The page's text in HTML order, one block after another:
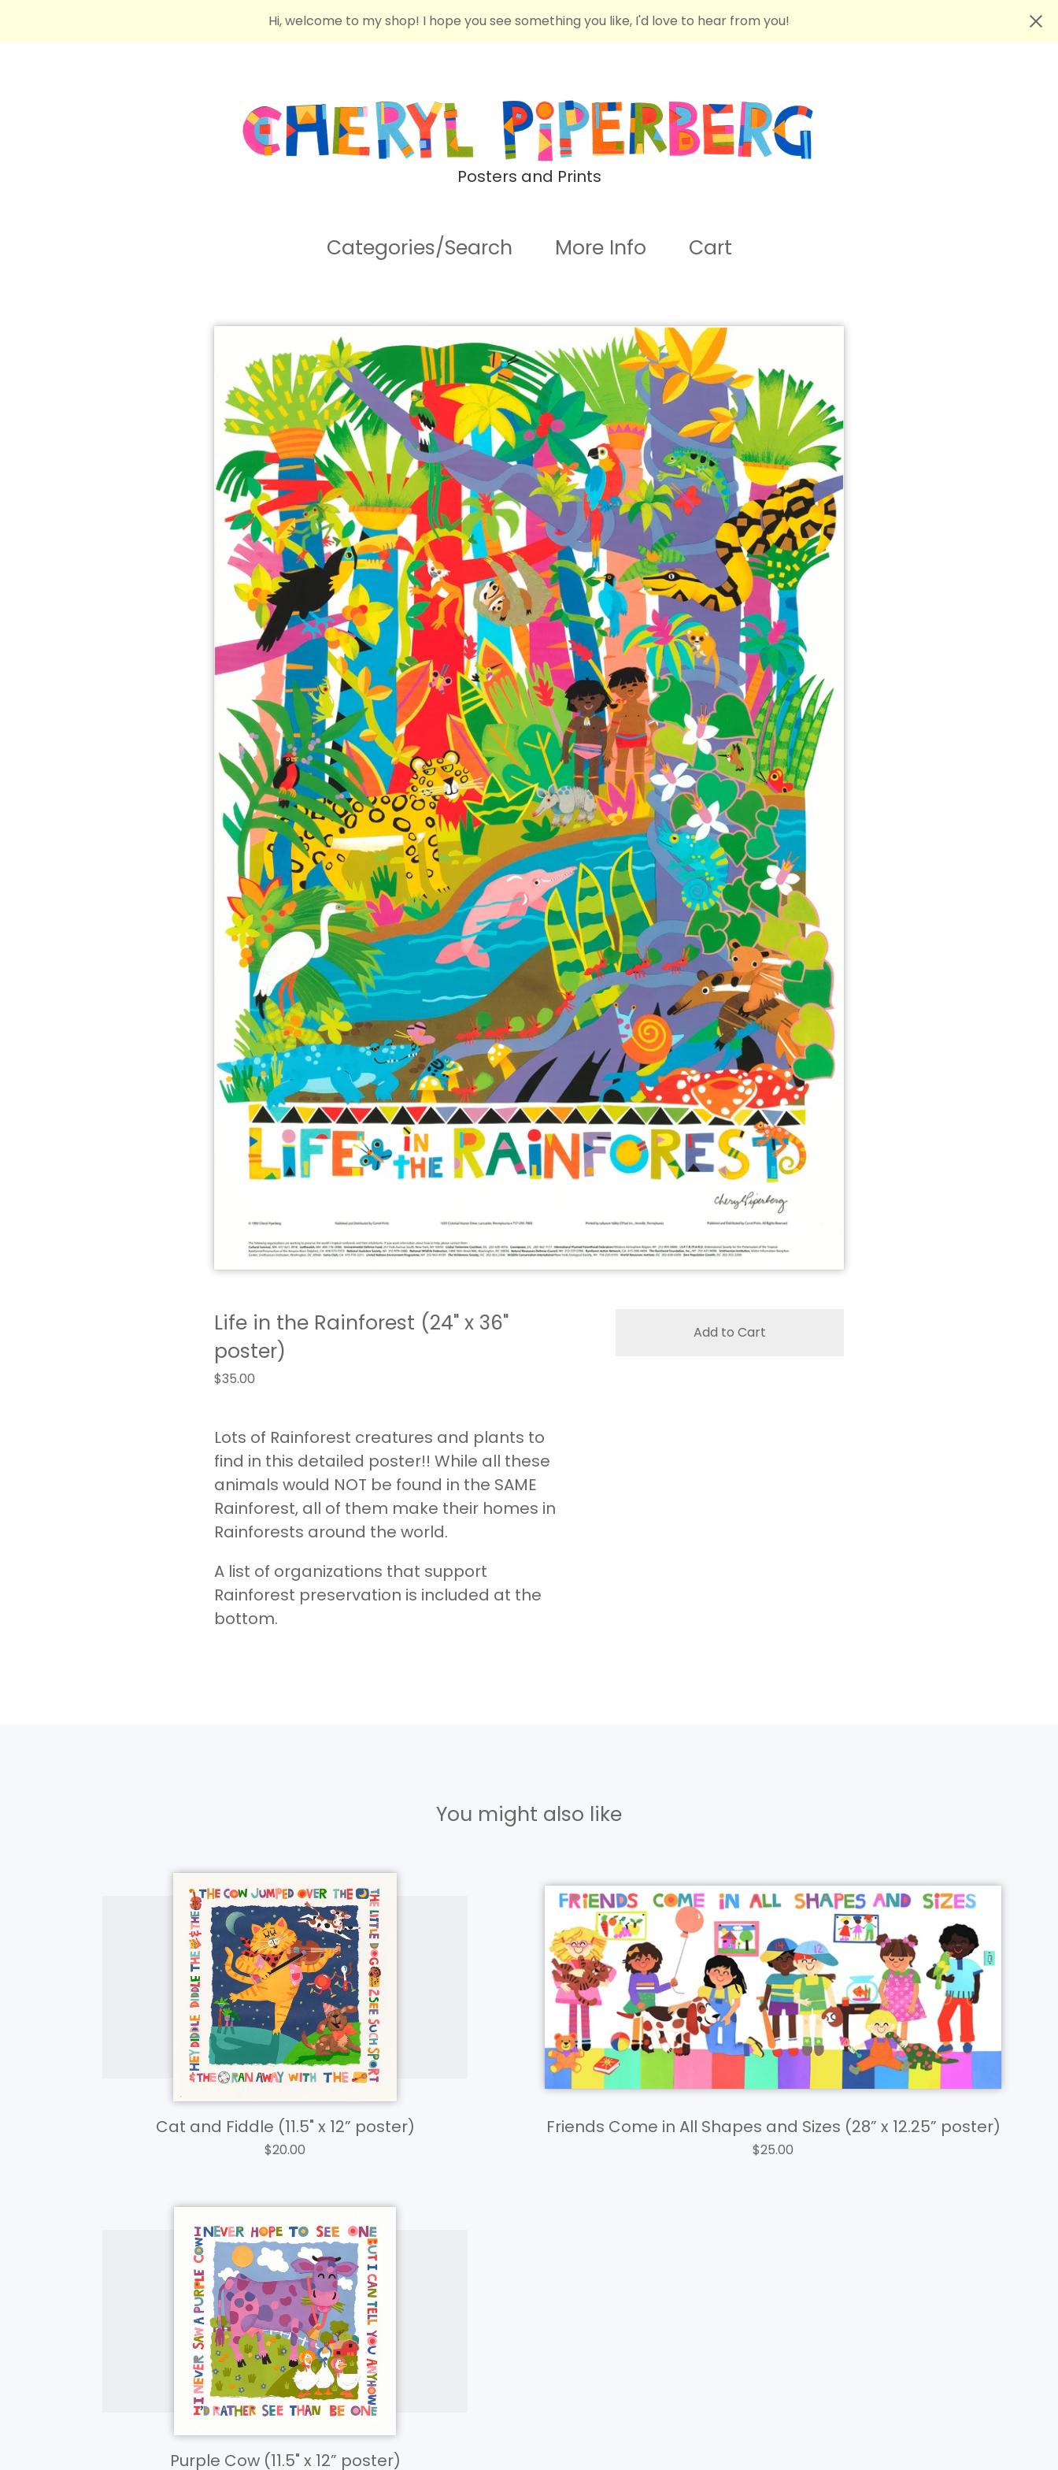
Hi, welcome to my shop! I hope you see something you like, I'd love to hear from you!
Posters and Prints
Categories/Search More Info Cart
Life in the Rainforest (24" x 36"
poster)
$35.00
Add to Cart
Lots of Rainforest creatures and plants to
find in this detailed poster!! While all these
animals would NOT be found in the SAME
Rainforest, all of them make their homes in
Rainforests around the world.
A list of organizations that support
Rainforest preservation is included at the
bottom.
You might also like
Cat and Fiddle (11.5" x 12” poster)
$20.00
Friends Come in All Shapes and Sizes (28” x 12.25” poster)
$25.00
Purple Cow (11.5" x 12” poster)